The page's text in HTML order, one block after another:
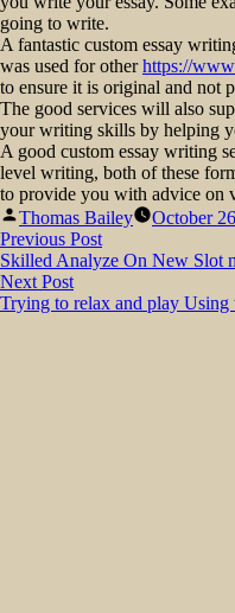
going to write.
A fantastic custom essay
was used for otherhttps://
to ensure it is original and not
The good services will also
your writing skills by helping
A good custom essay writing
level writing, both of these
to provide you with advice on
Posted
by
Thomas Bailey October
Post
navigation
Previous PostPrevious
post:
Skilled Analyze On New Slot
Next PostNext
post:
Trying to relax and play Using